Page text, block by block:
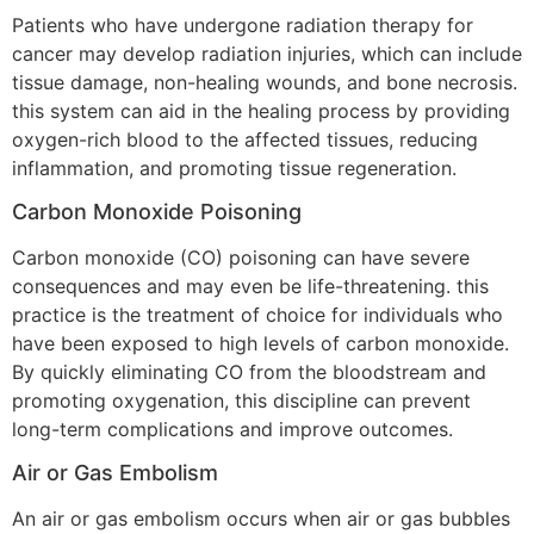
Patients who have undergone radiation therapy for
cancer may develop radiation injuries, which can include
tissue damage, non-healing wounds, and bone necrosis.
this system can aid in the healing process by providing
oxygen-rich blood to the affected tissues, reducing
inflammation, and promoting tissue regeneration.
Carbon Monoxide Poisoning
Carbon monoxide (CO) poisoning can have severe
consequences and may even be life-threatening. this
practice is the treatment of choice for individuals who
have been exposed to high levels of carbon monoxide.
By quickly eliminating CO from the bloodstream and
promoting oxygenation, this discipline can prevent
long-term complications and improve outcomes.
Air or Gas Embolism
An air or gas embolism occurs when air or gas bubbles